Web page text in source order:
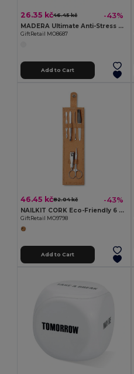
26.35 kč46.45 kč -43%
MADERA Ultimate Anti-Stress Rugby Ball for Relaxation
GiftRetail MO8687
Add to Cart
46.45 kč82.04 kč -43%
NAILKIT CORK Eco-Friendly 6 Piece Stainless Steel Manicure Set
GiftRetail MO9798
Add to Cart